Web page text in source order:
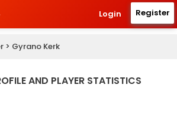
Login Register
> Gyrano Kerk
AND PLAYER STATISTICS